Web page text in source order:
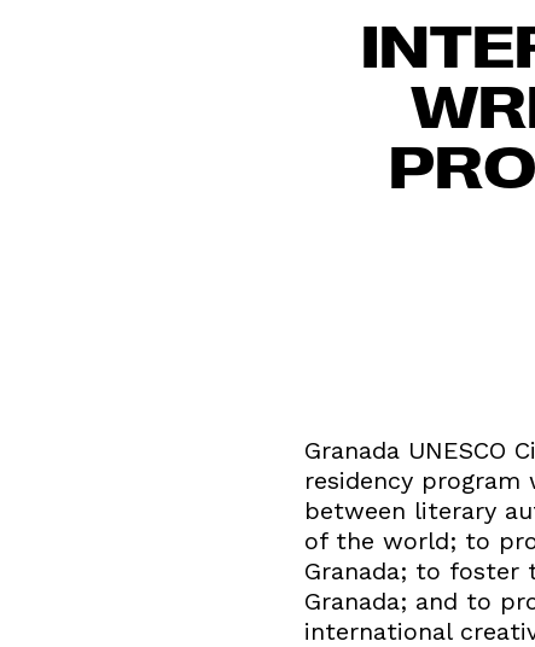
Granada UNESCO
residency
between literary
of the world; to
Granada; to
Granada; and to
international